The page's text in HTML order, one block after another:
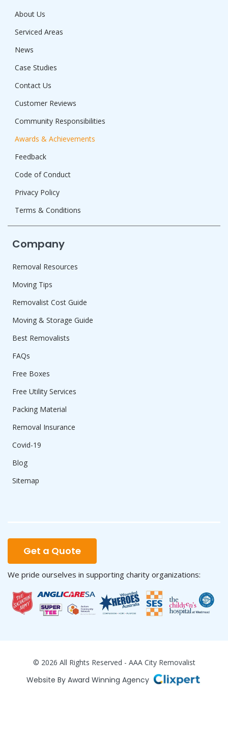
About Us
Serviced Areas
News
Case Studies
Contact Us
Customer Reviews
Community Responsibilities
Awards & Achievements
Feedback
Code of Conduct
Privacy Policy
Terms & Conditions
Company
Removal Resources
Moving Tips
Removalist Cost Guide
Moving & Storage Guide
Best Removalists
FAQs
Free Boxes
Free Utility Services
Packing Material
Removal Insurance
Covid-19
Blog
Sitemap
Get a Quote
We pride ourselves in supporting charity organizations:
© 2026 All Rights Reserved - AAA City Removalist
Website By Award Winning Agency